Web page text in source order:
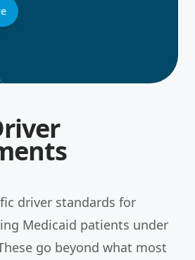
driver standards for
Medicaid patients under
go beyond what most